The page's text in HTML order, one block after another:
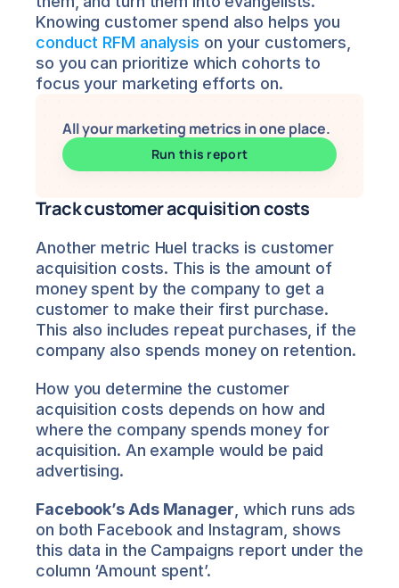
conduct RFM analysis on your customers,
so you can prioritize which cohorts to
focus your marketing efforts on.
All your marketing metrics in one place.
Run this report
Track customer acquisition costs
Another metric Huel tracks is customer
acquisition costs. This is the amount of
money spent by the company to get a
customer to make their first purchase.
This also includes repeat purchases, if the
company also spends money on retention.
How you determine the customer
acquisition costs depends on how and
where the company spends money for
acquisition. An example would be paid
advertising.
Facebook’s Ads Manager , which runs ads
on both Facebook and Instagram, shows
this data in the Campaigns report under the
column ‘Amount spent’.